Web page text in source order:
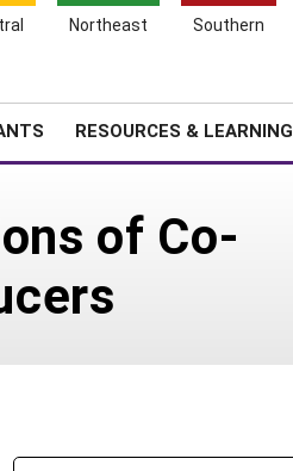
Northeast Southern
RESOURCES & LEARNING
of Co-